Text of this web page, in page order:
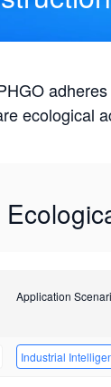
ecological
Application
Industrial